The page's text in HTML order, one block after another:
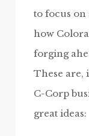
to focus
how
forging
These are,
C-Corp
great ideas: